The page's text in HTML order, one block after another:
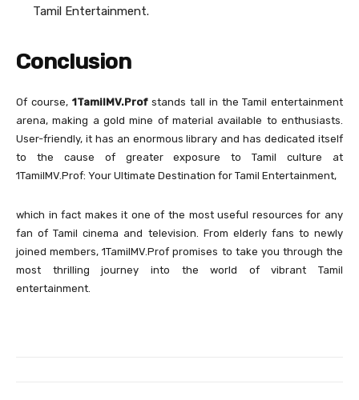
Tamil Entertainment.
Conclusion
Of course, 1TamilMV.Profstands tall in the Tamil entertainment
arena, making a gold mine of material available to enthusiasts.
User-friendly, it has an enormous library and has dedicated itself
to the cause of greater exposure to Tamil culture at
1TamilMV.Prof: Your Ultimate Destination for Tamil Entertainment,
which in fact makes it one of the most useful resources for any
fan of Tamil cinema and television. From elderly fans to newly
joined members, 1TamilMV.Prof promises to take you through the
most thrilling journey into the world of vibrant Tamil
entertainment.